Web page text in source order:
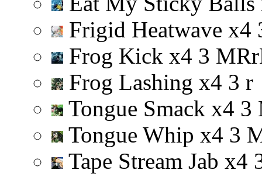
Frigid Heatwave x4
Frog Kick x4 3 MRr
Frog Lashing x4 3 r
Tongue Smack x4 3
Tongue Whip x4 3
Tape Stream Jab x4